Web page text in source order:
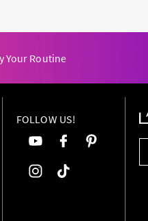
Your Routine
FOLLOW US!